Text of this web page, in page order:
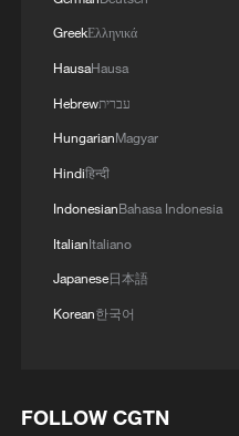
GreekΕλληνικά
HausaHausa
Hebrewעברית
HungarianMagyar
Hindiहिन्दी
IndonesianBahasa Indonesia
ItalianItaliano
Japanese日本語
Korean한국어
FOLLOW CGTN